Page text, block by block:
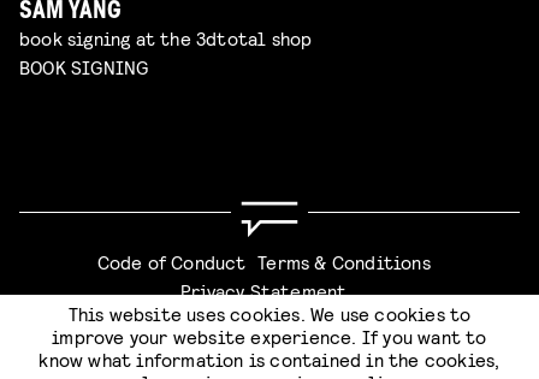
SAM YANG
book signing at the 3dtotal shop
BOOK SIGNING
Code of Conduct Terms & Conditions
Privacy Statement
This website uses cookies. We use cookies to
improve your website experience. If you want to
know what information is contained in the cookies,